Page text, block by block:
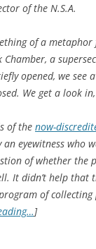
of the N.S.A.
of a
a
opened, we see
We get a look
of the now-
an eyewitness
of whether
It didn’t help that
of
]